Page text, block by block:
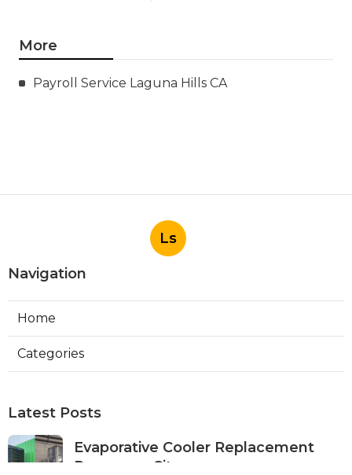
More
Payroll Service Laguna Hills CA
Ls
Navigation
Home
Categories
Latest Posts
Evaporative Cooler Replacement
Panorama City